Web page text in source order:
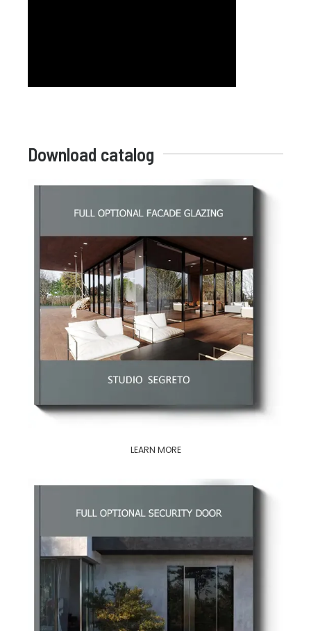
Download catalog
LEARN MORE